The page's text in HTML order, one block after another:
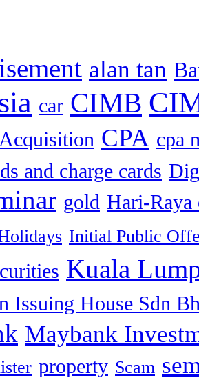
alan tan
car CIMB
CPA cpa
and charge cards
gold Hari-Raya
Initial Public
Kuala
Issuing House Sdn
Maybank
property Scam